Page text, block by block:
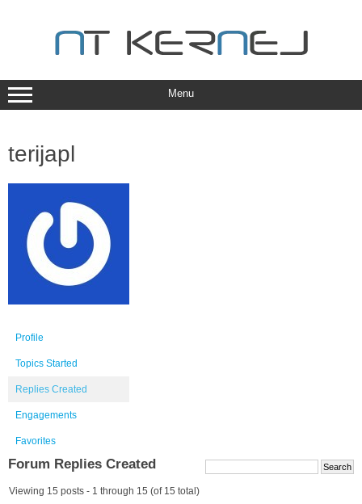
Menu
terijapl
Profile
Topics Started
Replies Created
Engagements
Favorites
Forum Replies Created
Viewing 15 posts - 1 through 15 (of 15 total)